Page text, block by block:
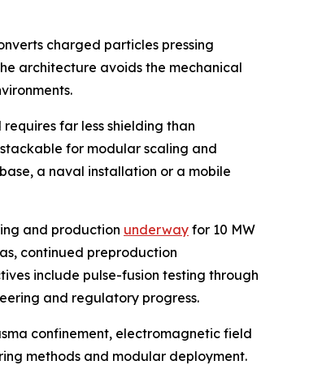
charged particles pressing
architecture avoids the mechanical
far less shielding than
for modular scaling and
a naval installation or a mobile
and production underway for 10 MW
continued preproduction
include pulse-fusion testing through
and regulatory progress.
confinement, electromagnetic field
methods and modular deployment.